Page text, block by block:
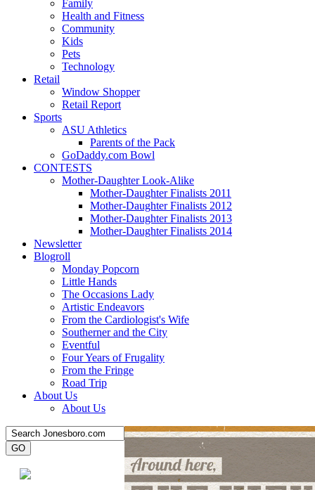
Family
Health and Fitness
Community
Kids
Pets
Technology
Retail
Window Shopper
Retail Report
Sports
ASU Athletics
Parents of the Pack
GoDaddy.com Bowl
CONTESTS
Mother-Daughter Look-Alike
Mother-Daughter Finalists 2011
Mother-Daughter Finalists 2012
Mother-Daughter Finalists 2013
Mother-Daughter Finalists 2014
Newsletter
Blogroll
Monday Popcorn
Little Hands
The Occasions Lady
Artistic Endeavors
From the Cardiologist's Wife
Southerner and the City
Eventful
Four Years of Frugality
From the Fringe
Road Trip
About Us
About Us